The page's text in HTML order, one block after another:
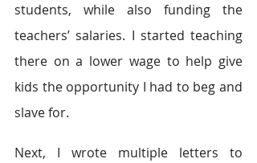
students, while also funding the
teachers’ salaries. I started teaching
there on a lower wage to help give
kids the opportunity I had to beg and
slave for.
Next, I wrote multiple letters to